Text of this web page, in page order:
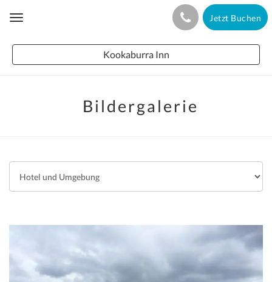
Toggle
Jetzt Buchen
Kookaburra Inn
Bildergalerie